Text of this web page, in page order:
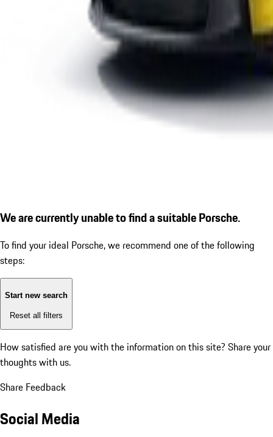
We are currently unable to find a suitable Porsche.
To find your ideal Porsche, we recommend one of the following
steps:
Start new search
Reset all filters
How satisfied are you with the information on this site? Share your
thoughts with us.
Share Feedback
Social Media